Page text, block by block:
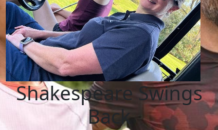
Shakespeare Swings
Back